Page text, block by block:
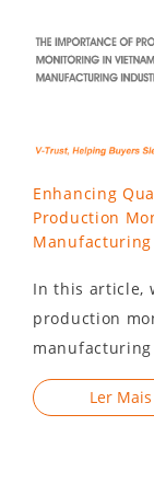
Enhancing
Production
In this article,
production